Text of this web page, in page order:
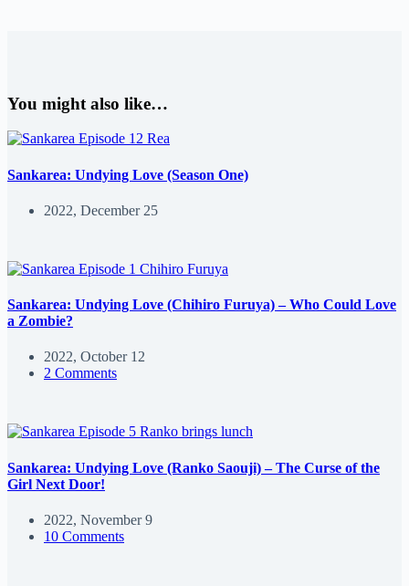
You might also like…
Sankarea: Undying Love (Season One)
2022, December 25
Sankarea: Undying Love (Chihiro Furuya) – Who Could Love
a Zombie?
2022, October 12
2 Comments
Sankarea: Undying Love (Ranko Saouji) – The Curse of the
Girl Next Door!
2022, November 9
10 Comments